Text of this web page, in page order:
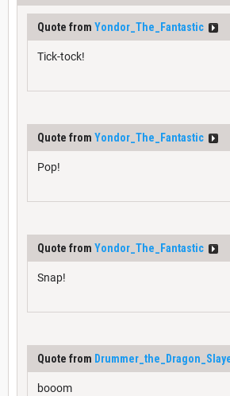
Quote from Yondor_The_Fantastic
Tick-tock!
Quote from Yondor_The_Fantastic
Pop!
Quote from Yondor_The_Fantastic
Snap!
Quote from
booom